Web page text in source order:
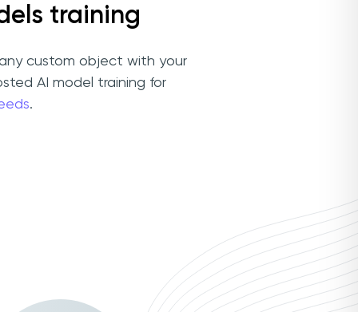
training
custom object with your
AI model training for
.